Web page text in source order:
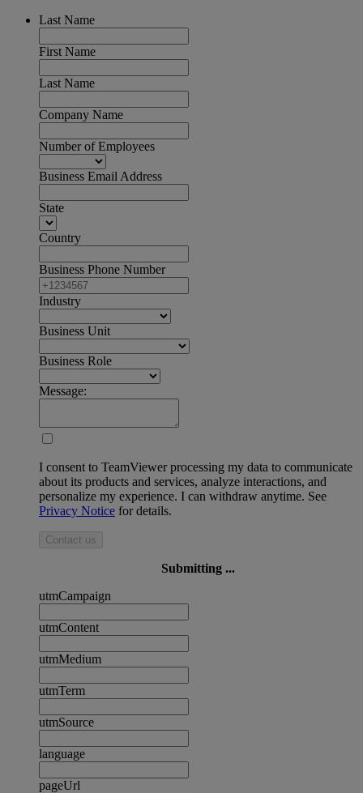
Last Name
First Name
Last Name
Company Name
Number of Employees
Business Email Address
State
Country
Business Phone Number
Industry
Business Unit
Business Role
Message:
I consent to TeamViewer processing my data to communicate
about its products and services, analyze interactions, and
personalize my experience. I can withdraw anytime. See
Privacy Notice for details.
Contact us
Submitting ...
utmCampaign
utmContent
utmMedium
utmTerm
utmSource
language
pageUrl